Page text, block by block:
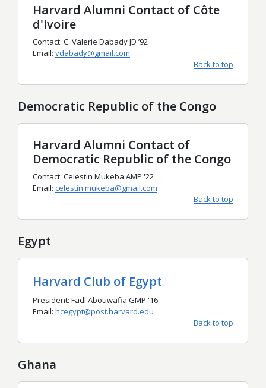
Harvard Alumni Contact of Côte
d'Ivoire
Contact: C. Valerie Dabady JD ’92
Email: vdabady@gmail.com
Back to top
Democratic Republic of the Congo
Harvard Alumni Contact of
Democratic Republic of the Congo
Contact: Celestin Mukeba AMP '22
Email: celestin.mukeba@gmail.com
Back to top
Egypt
Harvard Club of Egypt
President: Fadl Abouwafia GMP '16
Email: hcegypt@post.harvard.edu
Back to top
Ghana